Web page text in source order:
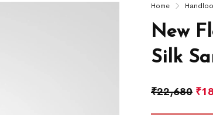
Home
New
Silk
₹22,680 ₹